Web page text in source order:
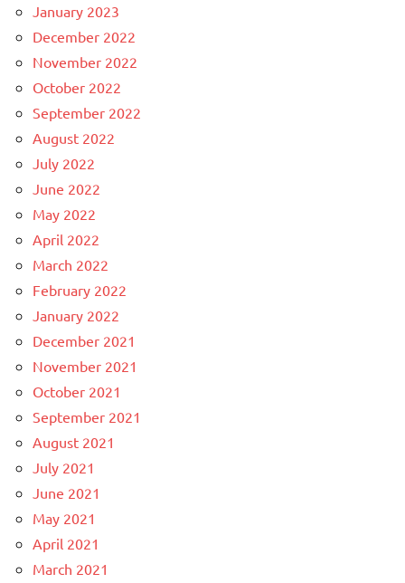
January 2023
December 2022
November 2022
October 2022
September 2022
August 2022
July 2022
June 2022
May 2022
April 2022
March 2022
February 2022
January 2022
December 2021
November 2021
October 2021
September 2021
August 2021
July 2021
June 2021
May 2021
April 2021
March 2021